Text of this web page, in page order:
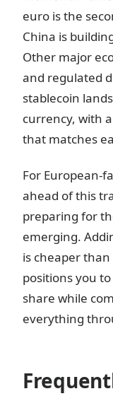
euro is the
China is
Other major
and regulated
stablecoin
currency, with
that matches
For European-
ahead of this
preparing for
emerging.
is cheaper
positions you
share while
everything